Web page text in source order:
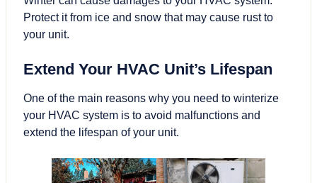
Protect it from ice and snow that may cause rust to
your unit.
Extend Your HVAC Unit’s Lifespan
One of the main reasons why you need to winterize
your HVAC system is to avoid malfunctions and
extend the lifespan of your unit.